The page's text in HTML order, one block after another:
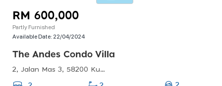
RM 600,000
Partly Furnished
Available Date: 22/04/2024
The Andes Condo Villa
2, Jalan Mas 3, 58200 Kuala Lumpur, Wilayah Persekutuan Kuala Lumpur, Malaysia